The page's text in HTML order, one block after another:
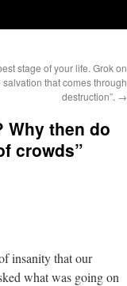
stage of your life. Grok on
salvation that comes through
destruction”. →
Why then do
crowds”
insanity that our
what was going on